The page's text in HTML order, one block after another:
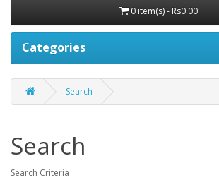
0 item(s) - Rs0.00
Categories
Search
Search
Search Criteria